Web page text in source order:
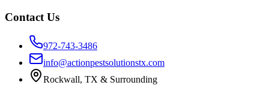
Contact Us
972-743-3486
info@actionpestsolutionstx.com
Rockwall, TX & Surrounding